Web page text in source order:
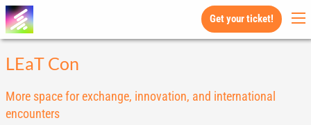
Get your ticket!
LEaT Con
More space for exchange, innovation, and international
encounters